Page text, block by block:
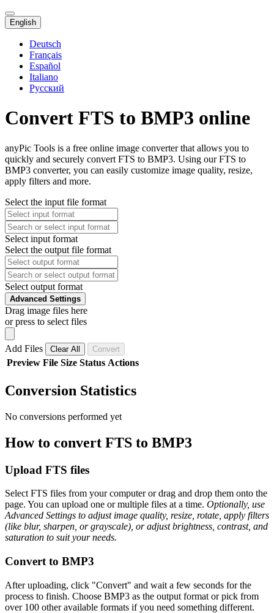
English
Deutsch
Français
Español
Italiano
Русский
Convert FTS to BMP3 online
anyPic Tools is a free online image converter that allows you to
quickly and securely convert FTS to BMP3. Using our FTS to
BMP3 converter, you can easily customize image quality, resize,
apply filters and more.
Select the input file format
Select input format
Select the output file format
Select output format
Advanced Settings
Drag image files here
or press to select files
Add Files Clear All Convert
Preview File Size Status Actions
Conversion Statistics
No conversions performed yet
How to convert FTS to BMP3
Upload FTS files
Select FTS files from your computer or drag and drop them onto the
page. You can upload one or multiple files at a time. Optionally, use
Advanced Settings to adjust image quality, resize, rotate, apply filters
(like blur, sharpen, or grayscale), or adjust brightness, contrast, and
saturation to suit your needs.
Convert to BMP3
After uploading, click "Convert" and wait a few seconds for the
process to finish. Choose BMP3 as the output format or pick from
over 100 other available formats if you need something different.